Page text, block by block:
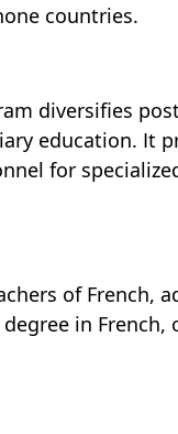
countries.
diversifies
education. It
for
of French,
in French,